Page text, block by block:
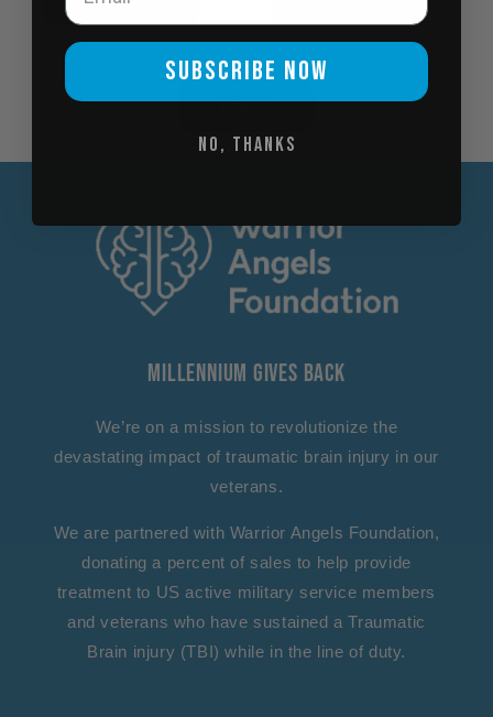
View all
Millennium Gives Back
We’re on a mission to revolutionize the
devastating impact of traumatic brain injury in our
veterans.
We are partnered with Warrior Angels Foundation,
donating a percent of sales to help provide
treatment to US active military service members
and veterans who have sustained a Traumatic
Brain injury (TBI) while in the line of duty.
SUBSCRIBE NOW
No, thanks